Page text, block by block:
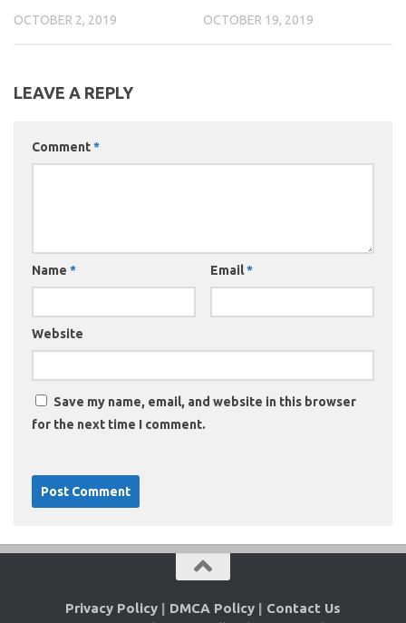
OCTOBER 2, 2019 OCTOBER 19, 2019
LEAVE A REPLY
Comment*
Name * Email*
Website
Save my name, email, and website in this browser
for the next time I comment.
Privacy Policy | DMCA Policy | Contact Us